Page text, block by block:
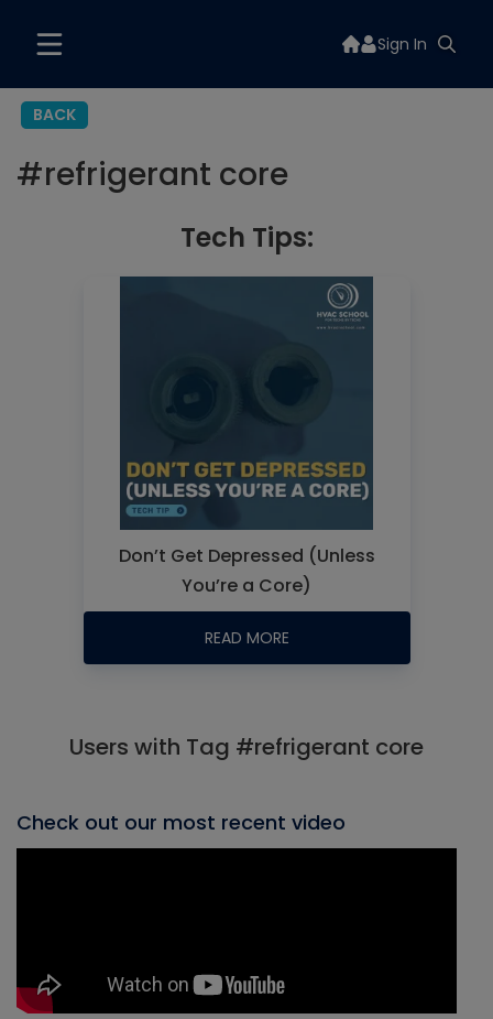
Sign In
BACK
#refrigerant core
Tech Tips:
Don’t Get Depressed (Unless
You’re a Core)
READ MORE
Users with Tag #refrigerant core
Check out our most recent video